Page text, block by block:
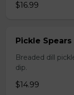
$16.99
Pickle Spears
Breaded dill
dip.
$14.99